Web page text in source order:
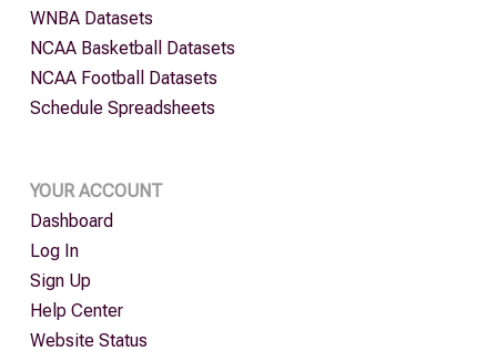
WNBA Datasets
NCAA Basketball Datasets
NCAA Football Datasets
Schedule Spreadsheets
YOUR ACCOUNT
Dashboard
Log In
Sign Up
Help Center
Website Status